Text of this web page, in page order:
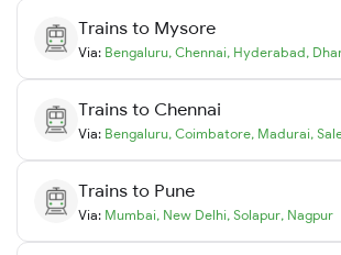
Trains to Mysore
Via: Bengaluru, Chennai, Hyderabad,
Trains to Chennai
Via: Bengaluru, Coimbatore, Madurai,
Trains to Pune
Via: Mumbai, New Delhi, Solapur, Nagpur